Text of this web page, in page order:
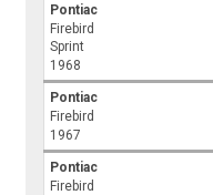
Pontiac
Firebird
Sprint
1968
Pontiac
Firebird
1967
Pontiac
Firebird